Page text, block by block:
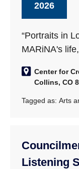
2026
“Portraits in
MARiNA's
Center for
Collins, CO
Tagged as:Arts
Listening